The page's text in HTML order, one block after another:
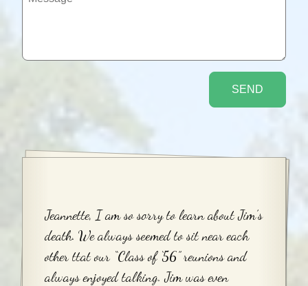
Jeannette, I am so sorry to learn about Jim’s
death. We always seemed to sit near each
other ttat our “Class of ‘56” reunions and
always enjoyed talking. Jim was even